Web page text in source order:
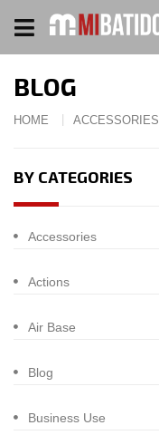
BLOG
HOME ACCESSORIES
BY CATEGORIES
Accessories
Actions
Air Base
Blog
Business Use